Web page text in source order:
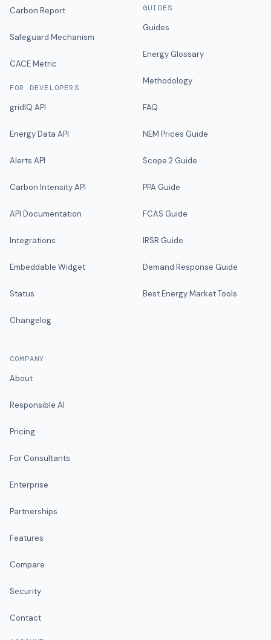
Carbon Report
Safeguard Mechanism
CACE Metric
FOR DEVELOPERS
gridIQ API
Energy Data API
Alerts API
Carbon Intensity API
API Documentation
Integrations
Embeddable Widget
Status
Changelog
GUIDES
Guides
Energy Glossary
Methodology
FAQ
NEM Prices Guide
Scope 2 Guide
PPA Guide
FCAS Guide
IRSR Guide
Demand Response Guide
Best Energy Market Tools
COMPANY
About
Responsible AI
Pricing
For Consultants
Enterprise
Partnerships
Features
Compare
Security
Contact